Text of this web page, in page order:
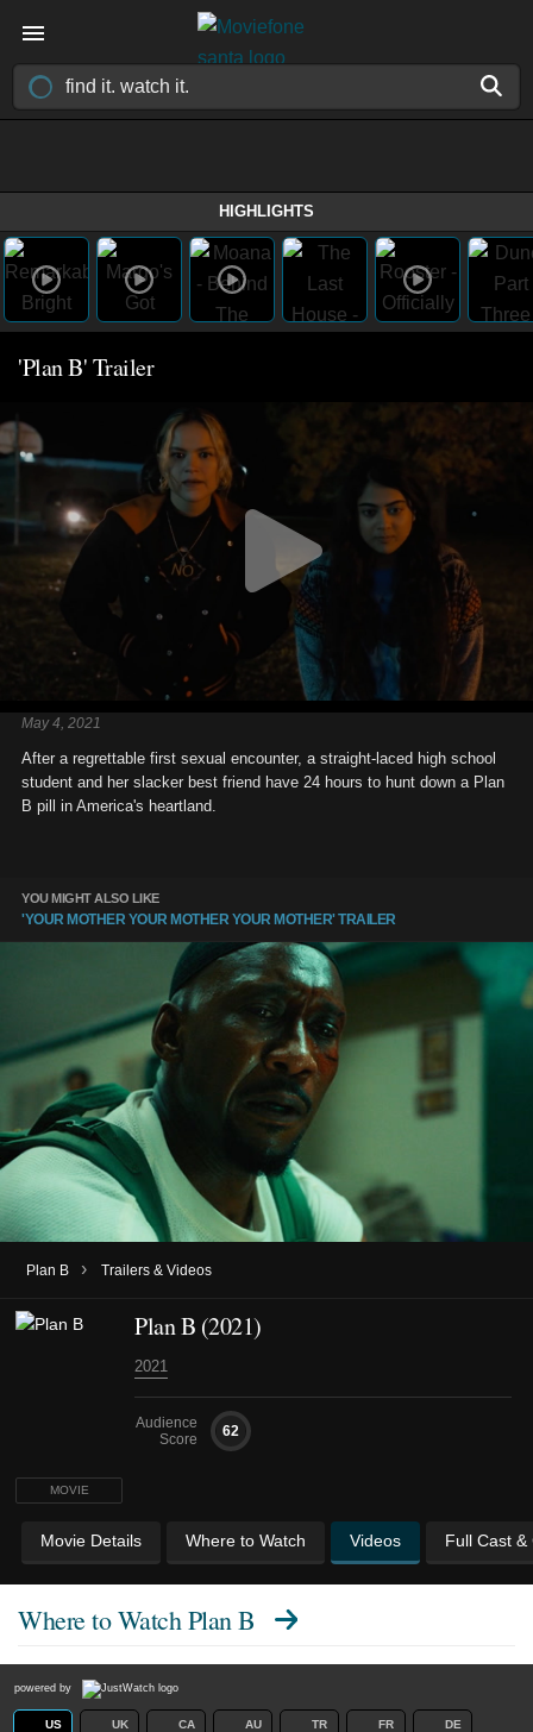
HIGHLIGHTS
'Plan B' Trailer
May 4, 2021
After a regrettable first sexual encounter, a straight-laced high school
student and her slacker best friend have 24 hours to hunt down a Plan
B pill in America's heartland.
YOU MIGHT ALSO LIKE
'YOUR MOTHER YOUR MOTHER YOUR MOTHER' TRAILER
Plan B › Trailers & Videos
MOVIE
Plan B (2021)
2021
Audience
Score
62
Movie Details Where to Watch Videos Full Cast &
Where to WatchPlan B
powered by
US UK CA AU TR FR DE